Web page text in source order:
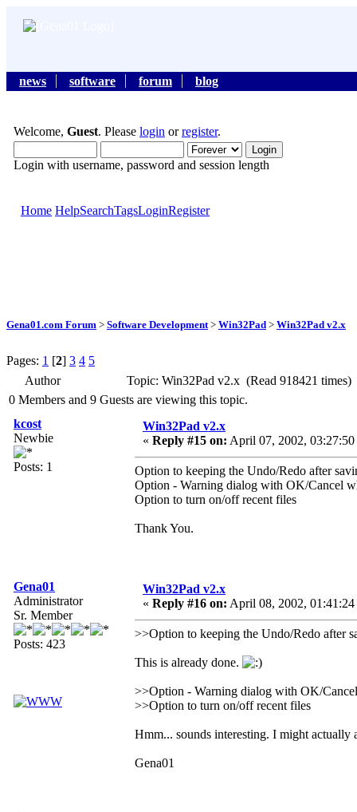
news software forum blog
Welcome, Guest. Please login orregister.
Login with username, password and session length
Home HelpSearchTagsLoginRegister
Gena01.com Forum > Software Development > Win32Pad > Win32Pad v2.x
Pages: 1 [2] 3 4 5
Author
Topic: Win32Pad v2.x (Read 918421 times)
0 Members and 9 Guests are viewing this topic.
kcost
Newbie
Posts: 1
Win32Pad v2.x
« Reply #15 on: April 07, 2002, 03:27:50
Option to keeping the Undo/Redo after
Option - Warning dialog with OK/Cancel
Option to turn on/off recent files
Thank You.
Gena01
Administrator
Sr. Member
Posts: 423
Win32Pad v2.x
« Reply #16 on: April 08, 2002, 01:41:24
>>Option to keeping the Undo/Redo after
This is already done.
>>Option - Warning dialog with OK/
>>Option to turn on/off recent files
Hmm... sounds interesting. I might
Gena01